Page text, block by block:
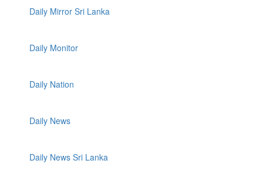
Daily Mirror Sri Lanka
Daily Monitor
Daily Nation
Daily News
Daily News Sri Lanka